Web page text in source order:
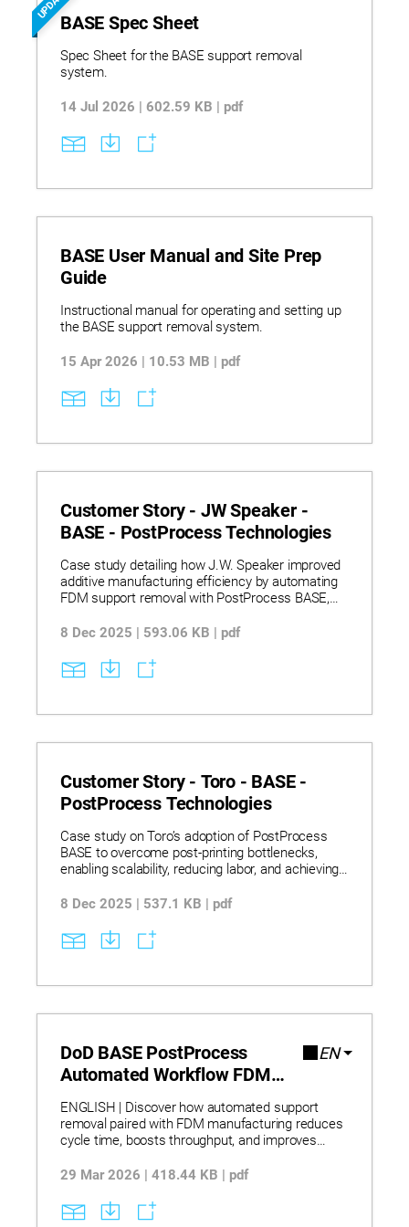
BASE Spec Sheet
Spec Sheet for the BASE support removal
system.
14 Jul 2026 | 602.59 KB | pdf
BASE User Manual and Site Prep
Guide
Instructional manual for operating and setting up
the BASE support removal system.
15 Apr 2026 | 10.53 MB | pdf
Customer Story - JW Speaker -
BASE - PostProcess Technologies
Case study detailing how J.W. Speaker improved
additive manufacturing efficiency by automating
FDM support removal with PostProcess BASE,
production.
8 Dec 2025 | 593.06 KB | pdf
Customer Story - Toro - BASE -
PostProcess Technologies
Case study on Toro’s adoption of PostProcess
BASE to overcome post-printing bottlenecks,
enabling scalability, reducing labor, and achieving
workflows.
8 Dec 2025 | 537.1 KB | pdf
DoD BASE PostProcess
Automated Workflow FDM
Flyer
EN
ENGLISH | Discover how automated support
removal paired with FDM manufacturing reduces
cycle time, boosts throughput, and improves
tooling. Explore how FDM F900 systems
enable production of drone components,
customized ergonomic tooling, and on-demand
29 Mar 2026 | 418.44 KB | pdf